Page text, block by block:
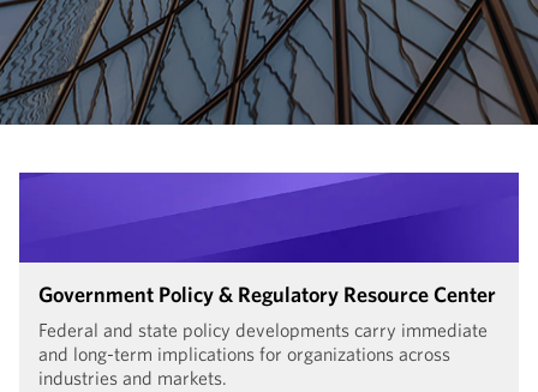
Government Policy & Regulatory Resource Center
Federal and state policy developments carry immediate
and long-term implications for organizations across
industries and markets.